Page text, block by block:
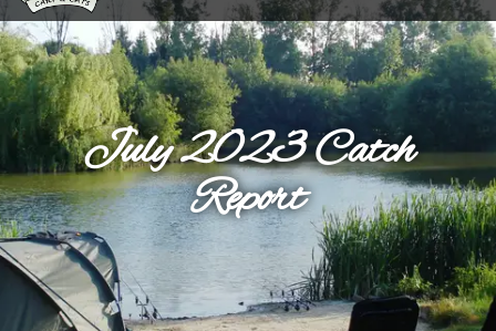
July 2023 Catch
Report